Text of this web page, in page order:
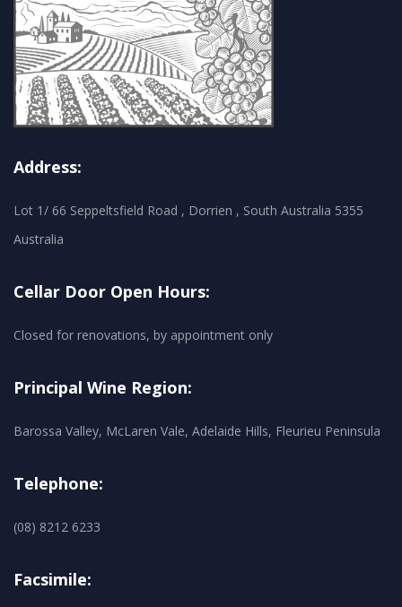
Address:
Lot 1/ 66 Seppeltsfield Road , Dorrien , South Australia 5355
Australia
Cellar Door Open Hours:
Closed for renovations, by appointment only
Principal Wine Region:
Barossa Valley, McLaren Vale, Adelaide Hills, Fleurieu Peninsula
Telephone:
(08) 8212 6233
Facsimile: